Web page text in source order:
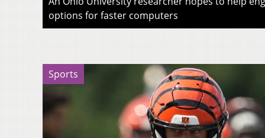
options for faster computers
Sports